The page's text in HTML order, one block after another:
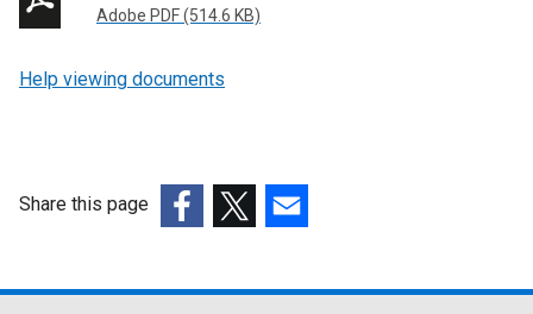
Adobe PDF (514.6 KB)
Help viewing documents
Share this page
opensopensopens